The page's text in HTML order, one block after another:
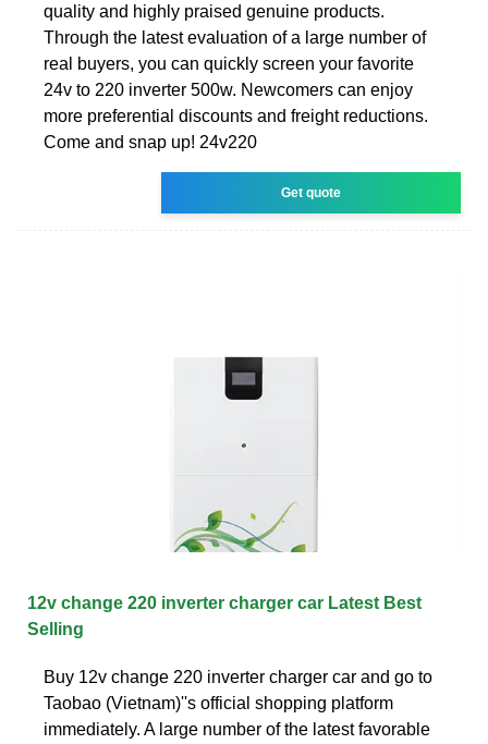
quality and highly praised genuine products.
Through the latest evaluation of a large number of
real buyers, you can quickly screen your favorite
24v to 220 inverter 500w. Newcomers can enjoy
more preferential discounts and freight reductions.
Come and snap up! 24v220
Get quote
12v change 220 inverter charger car Latest Best
Selling
Buy 12v change 220 inverter charger car and go to
Taobao (Vietnam)''s official shopping platform
immediately. A large number of the latest favorable